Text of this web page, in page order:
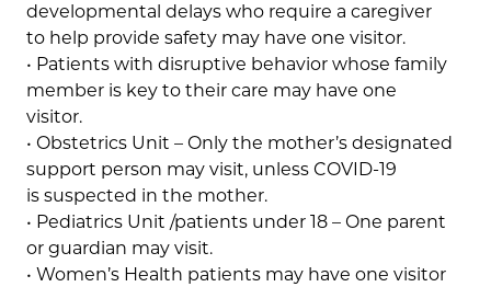
developmental delays who require a caregiver
to help provide safety may have one visitor.
• Patients with disruptive behavior whose family
member is key to their care may have one
visitor.
• Obstetrics Unit – Only the mother’s designated
support person may visit, unless COVID-19
is suspected in the mother.
• Pediatrics Unit /patients under 18 – One parent
or guardian may visit.
• Women’s Health patients may have one visitor